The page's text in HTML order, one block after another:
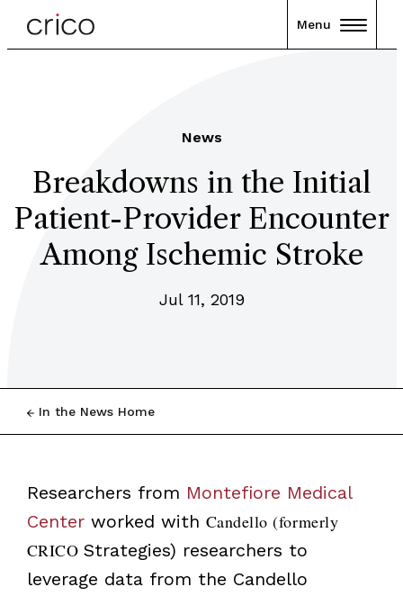
Menu
News
Breakdowns in the Initial
Patient-Provider Encounter
Among Ischemic Stroke
Jul 11, 2019
In the News Home
Researchers from Montefiore Medical
Centerworked with Candello (formerly
CRICO Strategies) researchers to
leverage data from the Candello